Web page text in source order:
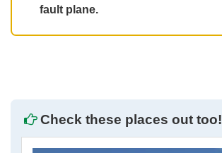
fault plane.
Check these places out too!